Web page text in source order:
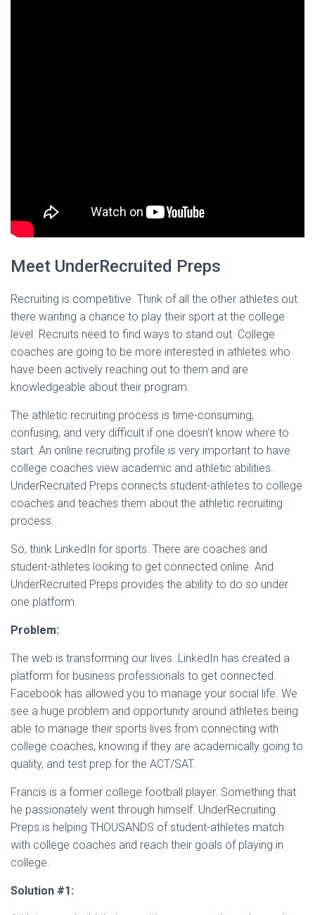
Meet UnderRecruited Preps
Recruiting is competitive. Think of all the other athletes out
there wanting a chance to play their sport at the college
level. Recruits need to find ways to stand out. College
coaches are going to be more interested in athletes who
have been actively reaching out to them and are
knowledgeable about their program.
The athletic recruiting process is time-consuming,
confusing, and very difficult if one doesn’t know where to
start. An online recruiting profile is very important to have
college coaches view academic and athletic abilities.
UnderRecruited Preps connects student-athletes to college
coaches and teaches them about the athletic recruiting
process.
So, think LinkedIn for sports. There are coaches and
student-athletes looking to get connected online. And
UnderRecruited Preps provides the ability to do so under
one platform.
Problem:
The web is transforming our lives. LinkedIn has created a
platform for business professionals to get connected.
Facebook has allowed you to manage your social life. We
see a huge problem and opportunity around athletes being
able to manage their sports lives from connecting with
college coaches, knowing if they are academically going to
quality, and test prep for the ACT/SAT.
Francis is a former college football player. Something that
he passionately went through himself. UnderRecruiting
Preps is helping THOUSANDS of student-athletes match
with college coaches and reach their goals of playing in
college.
Solution #1: